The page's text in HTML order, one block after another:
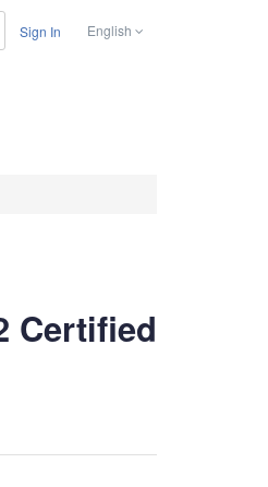
Search
Sign In English
Certified